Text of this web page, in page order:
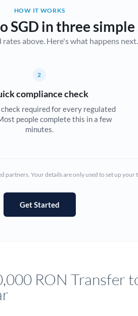
Not supported at this time
HOW IT WORKS
SGD in three simple
above. Here's what happens next.
2
compliance check
required for every regulated
people complete this in a few
minutes.
partners. Your details are only used to set up your
Get Started
RON Transfer